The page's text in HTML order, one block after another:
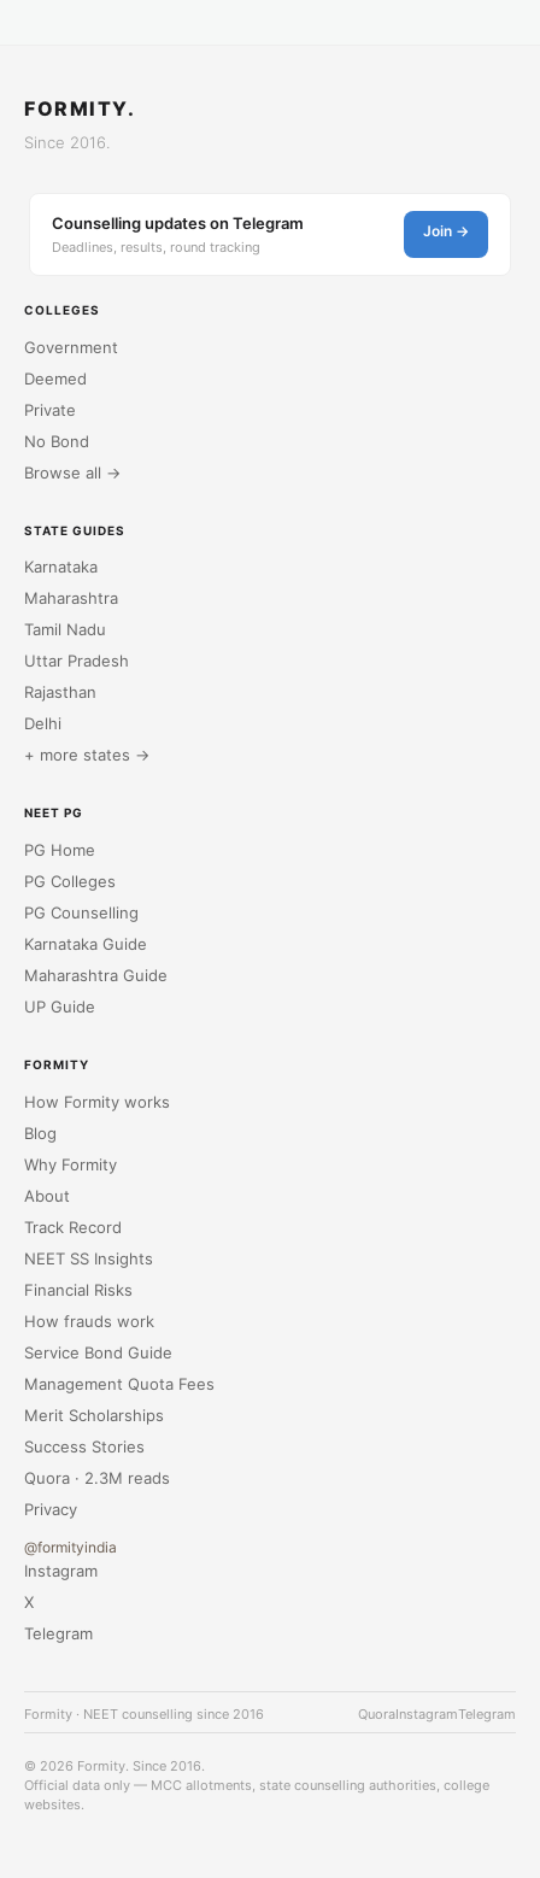
FORMITY.
Since 2016.
Counselling updates on Telegram
Deadlines, results, round tracking
Join →
COLLEGES
Government
Deemed
Private
No Bond
Browse all →
STATE GUIDES
Karnataka
Maharashtra
Tamil Nadu
Uttar Pradesh
Rajasthan
Delhi
+ more states →
NEET PG
PG Home
PG Colleges
PG Counselling
Karnataka Guide
Maharashtra Guide
UP Guide
FORMITY
How Formity works
Blog
Why Formity
About
Track Record
NEET SS Insights
Financial Risks
How frauds work
Service Bond Guide
Management Quota Fees
Merit Scholarships
Success Stories
Quora · 2.3M reads
Privacy
@formityindia
Instagram
X
Telegram
Formity · NEET counselling since 2016 QuoraInstagramTelegram
© 2026 Formity. Since 2016.
Official data only — MCC allotments, state counselling authorities, college
websites.